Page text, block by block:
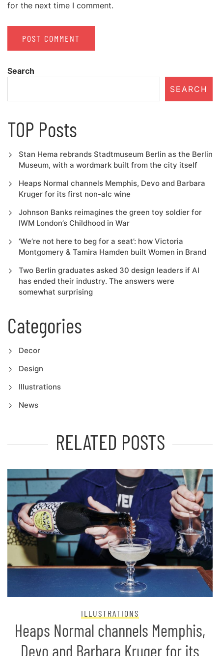
for the next time I comment.
Search
SEARCH
TOP Posts
Stan Hema rebrands Stadtmuseum Berlin as the Berlin
Museum, with a wordmark built from the city itself
Heaps Normal channels Memphis, Devo and Barbara
Kruger for its first non-alc wine
Johnson Banks reimagines the green toy soldier for
IWM London’s Childhood in War
‘We’re not here to beg for a seat’: how Victoria
Montgomery & Tamira Hamden built Women in Brand
Two Berlin graduates asked 30 design leaders if AI
has ended their industry. The answers were
somewhat surprising
Categories
Decor
Design
Illustrations
News
RELATED POSTS
ILLUSTRATIONS
Heaps Normal channels Memphis,
Devo and Barbara Kruger for its